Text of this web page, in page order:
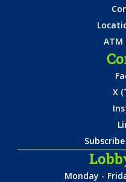
ATM
X
Monday -